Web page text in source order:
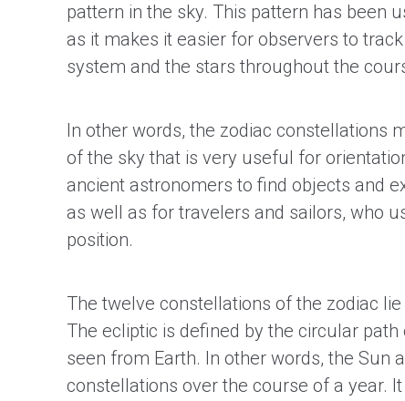
pattern in the sky. This pattern has been
as it makes it easier for observers to
system and the stars throughout the
In other words, the zodiac constellations
of the sky that is very useful for
ancient astronomers to find objects and
as well as for travelers and sailors, who
position.
The twelve constellations of the zodiac
The ecliptic is defined by the circular
seen from Earth. In other words, the Sun
constellations over the course of a year.